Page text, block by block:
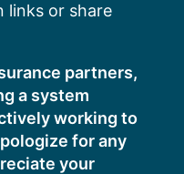
links or share
partners,
a system
working to
for any
your